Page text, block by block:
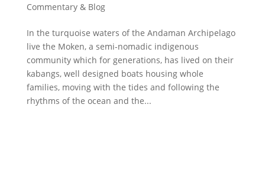
Commentary & Blog
In the turquoise waters of the Andaman Archipelago
live the Moken, a semi-nomadic indigenous
community which for generations, has lived on their
kabangs, well designed boats housing whole
families, moving with the tides and following the
rhythms of the ocean and the...